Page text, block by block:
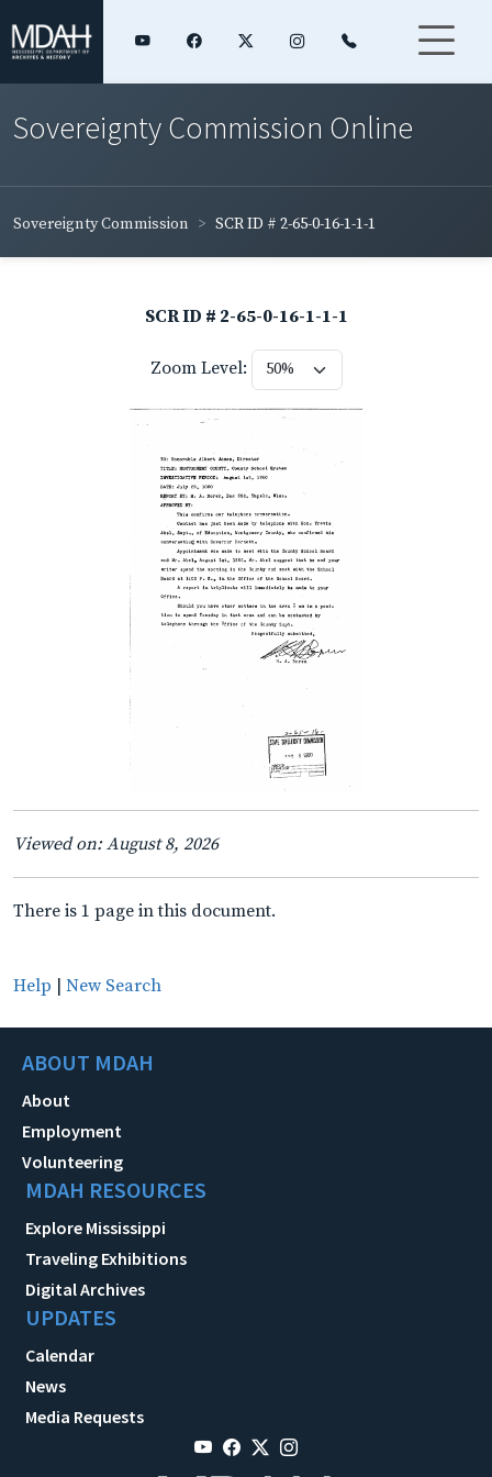
Sovereignty Commission Online
Sovereignty Commission SCR ID # 2-65-0-16-1-1-1
SCR ID # 2-65-0-16-1-1-1
Zoom Level:
Viewed on: August 8, 2026
There is 1 page in this document.
Help | New Search
ABOUT MDAH
About
Employment
Volunteering
MDAH RESOURCES
Explore Mississippi
Traveling Exhibitions
Digital Archives
UPDATES
Calendar
News
Media Requests